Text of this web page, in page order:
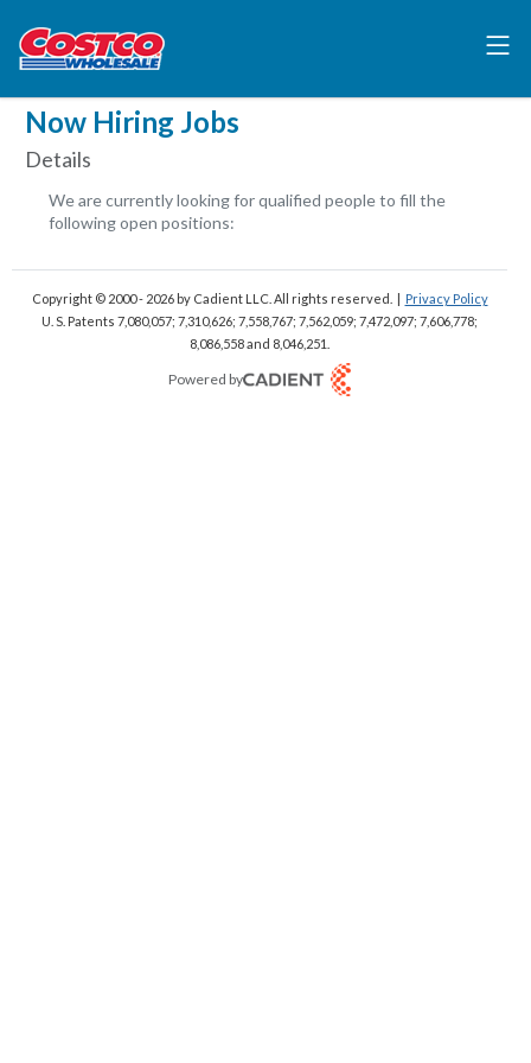
Now Hiring Jobs
Details
We are currently looking for qualified people to fill the
following open positions:
Copyright © 2000 - 2026by Cadient LLC. All rights reserved. | Privacy Policy
U. S. Patents 7,080,057; 7,310,626; 7,558,767; 7,562,059; 7,472,097; 7,606,778;
8,086,558 and 8,046,251.
Powered by